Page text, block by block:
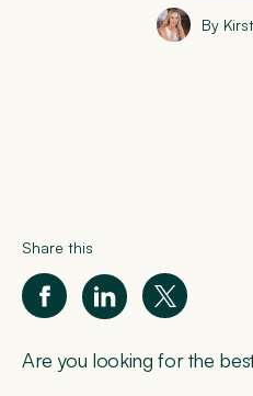
By
Share this
Are you looking for the